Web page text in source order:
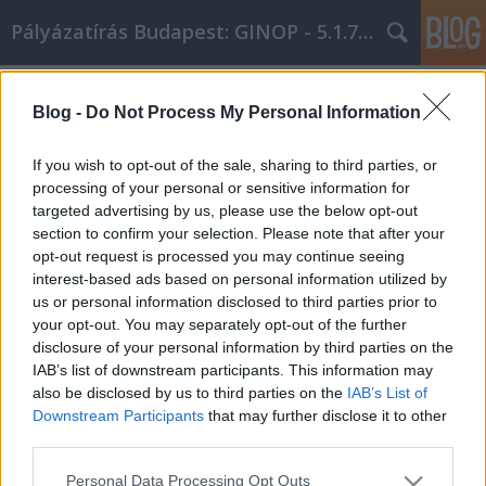
Blog - Do Not Process My Personal Information
If you wish to opt-out of the sale, sharing to third parties, or
processing of your personal or sensitive information for
targeted advertising by us, please use the below opt-out
section to confirm your selection. Please note that after your
opt-out request is processed you may continue seeing
interest-based ads based on personal information utilized by
us or personal information disclosed to third parties prior to
your opt-out. You may separately opt-out of the further
disclosure of your personal information by third parties on the
IAB’s list of downstream participants. This information may
also be disclosed by us to third parties on the IAB’s List of
Downstream Participants that may further disclose it to other
Please note that this website/app uses one or more Google
Personal Data Processing Opt Outs
Pályázatírás Budapest: GINOP - 5.1.7 - 17
Széptest.com – Plasztikai sebészet
Budapesten, ahol a döntés a tiéd
Online Marketing 101 Budapest•2026. június 09.
Széptest.com – Plasztikai sebészet Budapesten,
ahol a döntés a tiéd Széptest.com – Plasztikai
sebészet Budapesten, ahol a döntés a tiéd A
plasztikai sebészet ma már nem tabukérdés –
hanem egy tudatos, jól meggondolt döntés, amelyet
egyre több ember hoz meg saját magáért. Nem a
trendeknek…